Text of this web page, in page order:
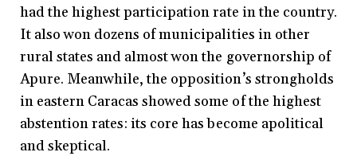
had the highest participation rate in the country.
It also won dozens of municipalities in other
rural states and almost won the governorship of
Apure. Meanwhile, the opposition’s strongholds
in eastern Caracas showed some of the highest
abstention rates: its core has become apolitical
and skeptical.